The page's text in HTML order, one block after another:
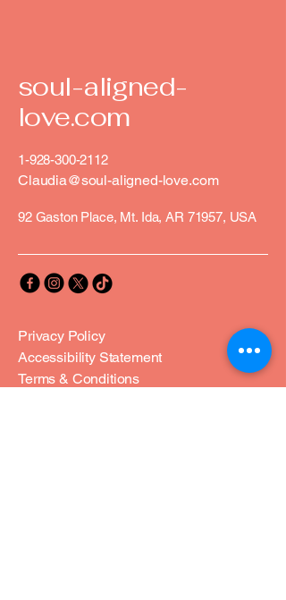
soul-aligned-
love.com
1-928-300-2112
Claudia@soul-aligned-love.com
92 Gaston Place, Mt. Ida, AR 71957, USA
Privacy Policy
Accessibility Statement
Terms & Conditions